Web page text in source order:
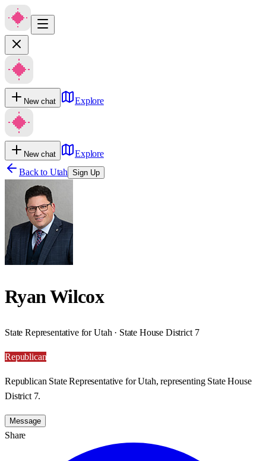
New chat Explore
New chat
Explore
Back to Utah Sign Up
Ryan Wilcox
State Representative for Utah · State House District 7
Republican
Republican State Representative for Utah, representing State House
District 7.
Message
Share